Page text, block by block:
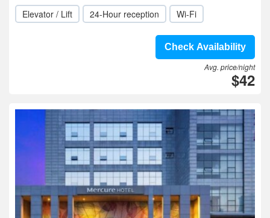
Elevator / Lift 24-Hour reception Wi-Fi
Check Availability
Avg. price/night
$42